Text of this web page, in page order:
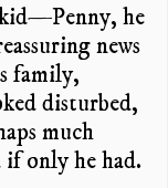
he
news
family,
disturbed,
much
if only he had.